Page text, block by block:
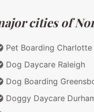
cities of
Pet Boarding Charlotte
Dog Daycare Raleigh
Dog Boarding
Doggy Daycare